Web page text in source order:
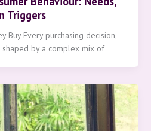
Triggers
Buy Every purchasing decision,
by a complex mix of